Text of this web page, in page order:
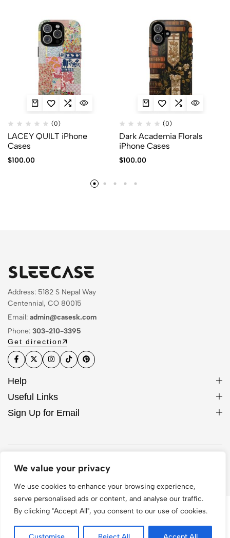
We value your privacy
We use cookies to enhance your browsing experience,
serve personalised ads or content, and analyse our traffic.
By clicking "Accept All", you consent to our use of cookies.
(0)
LACEY QUILT iPhone
Cases
$100.00
(0)
Dark Academia Florals
iPhone Cases
$100.00
Address: 5182 S Nepal Way
Centennial, CO 80015
Email: admin@casesk.com
Phone: 303-210-3395
Get direction
Help
Useful Links
Sign Up for Email
© 2026 Sleek Case. All Rights Reserved